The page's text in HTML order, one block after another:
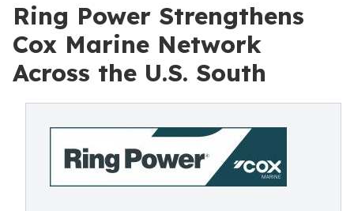
Ring Power Strengthens
Cox Marine Network
Across the U.S. South